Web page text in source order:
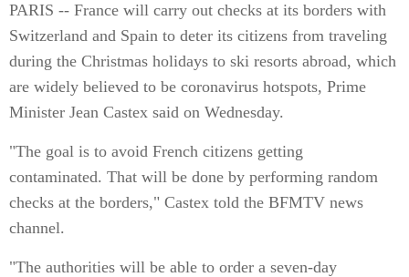
PARIS -- France will carry out checks at its borders with
Switzerland and Spain to deter its citizens from traveling
during the Christmas holidays to ski resorts abroad, which
are widely believed to be coronavirus hotspots, Prime
Minister Jean Castex said on Wednesday.
"The goal is to avoid French citizens getting
contaminated. That will be done by performing random
checks at the borders," Castex told the BFMTV news
channel.
"The authorities will be able to order a seven-day